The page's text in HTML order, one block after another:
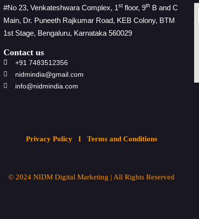
#No 23, Venkateshwara Complex, 1stfloor, 9thB and C
Main, Dr. Puneeth Rajkumar Road, KEB Colony, BTM
1st Stage, Bengaluru, Karnataka 560029
Contact us
+91 7483512356
nidmindia@gmail.com
info@nidmindia.com
Privacy Policy I Terms and Conditions
© 2024 NIDM Digital Marketing | All Rights Reserved